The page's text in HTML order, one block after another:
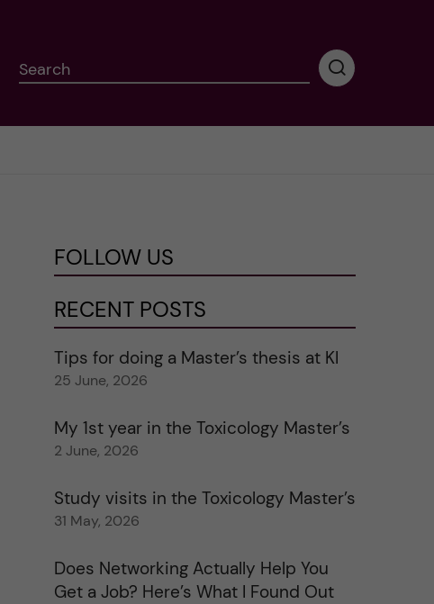
Search
P
r
a
r
c
FOLLOW US
RECENT POSTS
Tips for doing a Master’s thesis at KI
25 June, 2026
My 1st year in the Toxicology Master’s
2 June, 2026
Study visits in the Toxicology Master’s
31 May, 2026
Does Networking Actually Help You
Get a Job? Here’s What I Found Out